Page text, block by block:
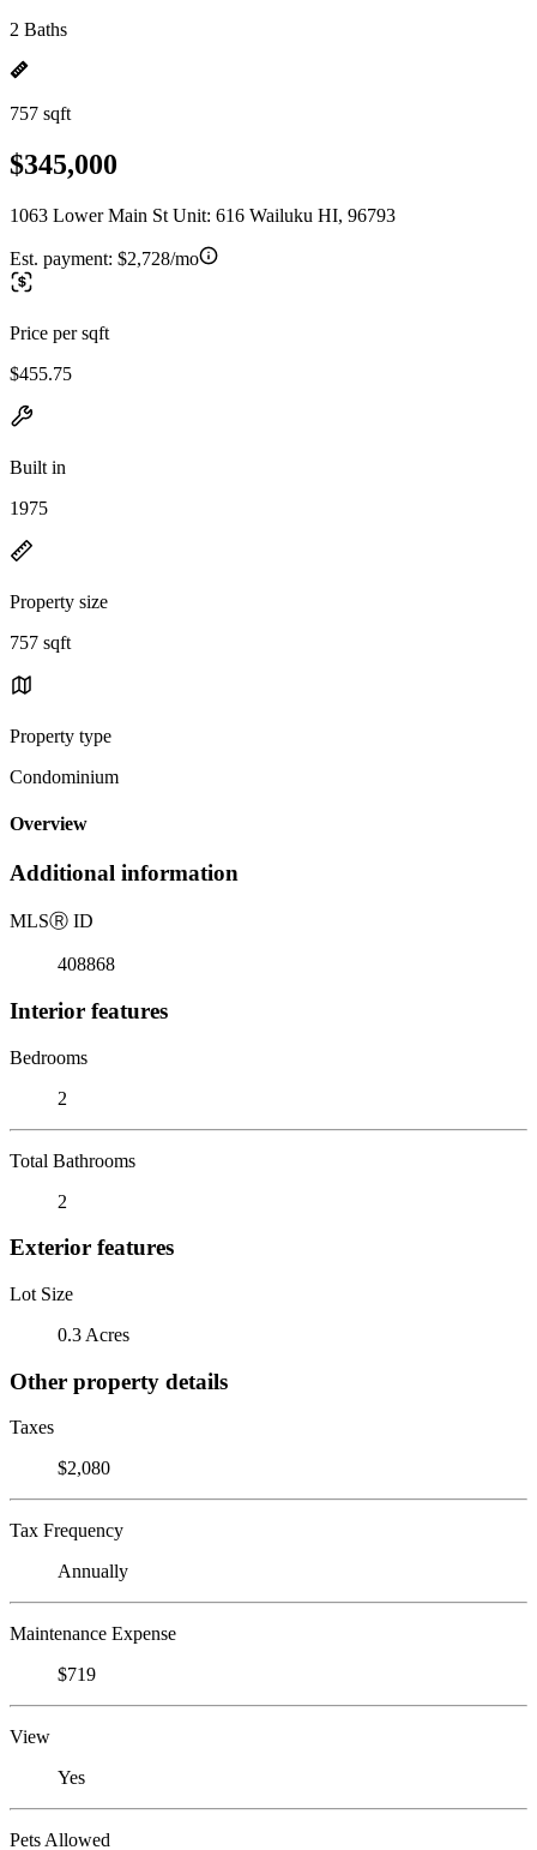
2 Baths
757 sqft
$345,000
1063 Lower Main St Unit: 616 Wailuku HI, 96793
Est. payment: $2,728/mo
Price per sqft
$455.75
Built in
1975
Property size
757 sqft
Property type
Condominium
Overview
Additional information
MLSⓇ ID
408868
Interior features
Bedrooms
2
Total Bathrooms
2
Exterior features
Lot Size
0.3 Acres
Other property details
Taxes
$2,080
Tax Frequency
Annually
Maintenance Expense
$719
View
Yes
Pets Allowed